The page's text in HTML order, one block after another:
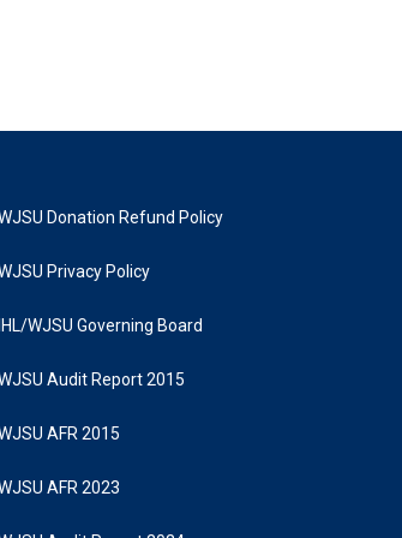
Donation Refund Policy
Privacy Policy
IHL/WJSU Governing Board
Audit Report 2015
AFR 2015
AFR 2023